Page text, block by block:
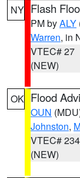
NY Flash
PM byALY
Warren, in
VTEC# 27
(NEW)
OK Flood
OUN
Johnston,
VTEC# 234
(NEW)